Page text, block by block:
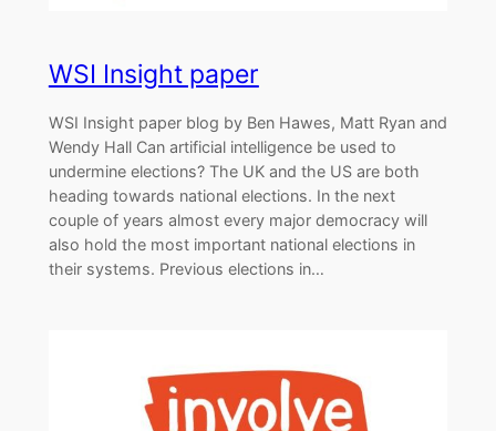
WSI Insight paper
WSI Insight paper blog by Ben Hawes, Matt Ryan and
Wendy Hall Can artificial intelligence be used to
undermine elections? The UK and the US are both
heading towards national elections. In the next
couple of years almost every major democracy will
also hold the most important national elections in
their systems. Previous elections in…